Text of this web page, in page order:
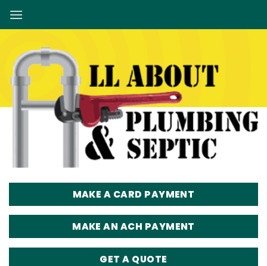
MAKE A CARD PAYMENT
MAKE AN ACH PAYMENT
GET A QUOTE